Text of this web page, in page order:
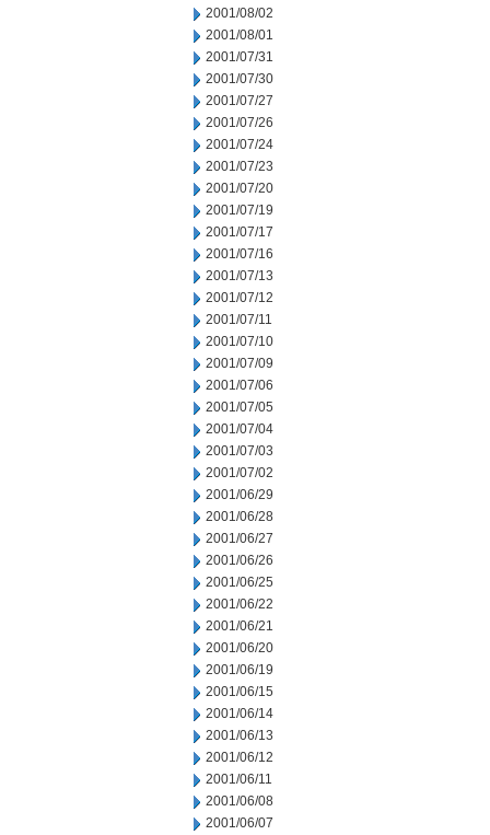
2001/08/02
2001/08/01
2001/07/31
2001/07/30
2001/07/27
2001/07/26
2001/07/24
2001/07/23
2001/07/20
2001/07/19
2001/07/17
2001/07/16
2001/07/13
2001/07/12
2001/07/11
2001/07/10
2001/07/09
2001/07/06
2001/07/05
2001/07/04
2001/07/03
2001/07/02
2001/06/29
2001/06/28
2001/06/27
2001/06/26
2001/06/25
2001/06/22
2001/06/21
2001/06/20
2001/06/19
2001/06/15
2001/06/14
2001/06/13
2001/06/12
2001/06/11
2001/06/08
2001/06/07